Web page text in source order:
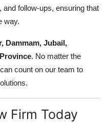
follow-ups, ensuring that
way.
Dammam, Jubail,
. No matter the
count on our team to
Firm Today